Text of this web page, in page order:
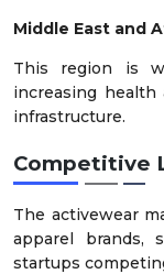
Middle East and
This region is
increasing
infrastructure.
Competitive
The activewear
apparel brands,
startups